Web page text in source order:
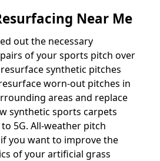
Near Me
out the necessary
of your sports pitch over
synthetic pitches
worn-out pitches in
areas and replace
synthetic sports carpets
5G. All-weather pitch
you want to improve the
of your artificial grass